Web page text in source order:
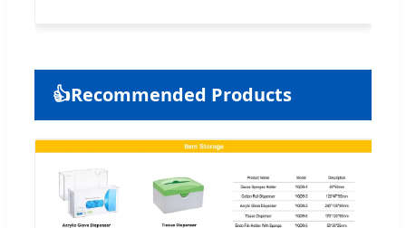
👍Recommended Products